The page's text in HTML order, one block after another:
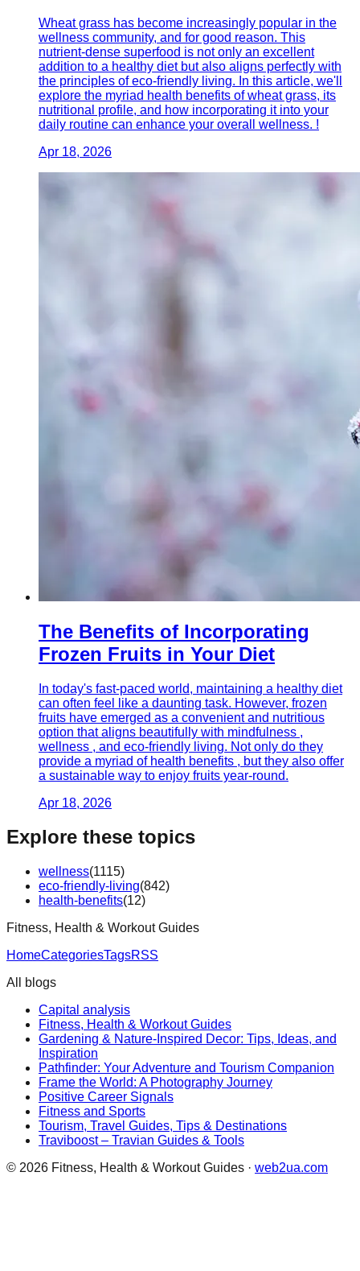
Wheat grass has become increasingly popular in the
wellness community, and for good reason. This
nutrient-dense superfood is not only an excellent
addition to a healthy diet but also aligns perfectly with
the principles of eco-friendly living. In this article, we'll
explore the myriad health benefits of wheat grass, its
nutritional profile, and how incorporating it into your
daily routine can enhance your overall wellness. !
Apr 18, 2026
The Benefits of Incorporating
Frozen Fruits in Your Diet
In today's fast-paced world, maintaining a healthy diet
can often feel like a daunting task. However, frozen
fruits have emerged as a convenient and nutritious
option that aligns beautifully with mindfulness ,
wellness , and eco-friendly living. Not only do they
provide a myriad of health benefits , but they also offer
a sustainable way to enjoy fruits year-round.
Apr 18, 2026
Explore these topics
wellness(1115)
eco-friendly-living(842)
health-benefits(12)
Fitness, Health & Workout Guides
HomeCategoriesTagsRSS
All blogs
Capital analysis
Fitness, Health & Workout Guides
Gardening & Nature-Inspired Decor: Tips, Ideas, and
Inspiration
Pathfinder: Your Adventure and Tourism Companion
Frame the World: A Photography Journey
Positive Career Signals
Fitness and Sports
Tourism, Travel Guides, Tips & Destinations
Traviboost – Travian Guides & Tools
© 2026 Fitness, Health & Workout Guides · web2ua.com